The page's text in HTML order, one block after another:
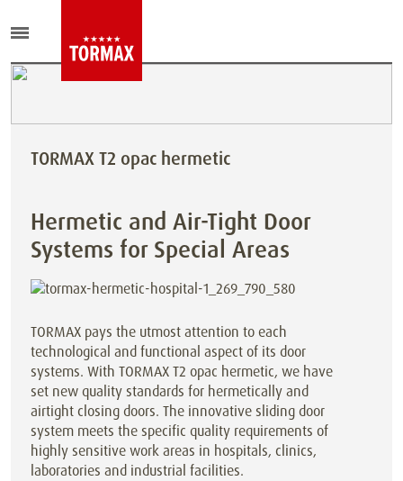
TORMAX T2 opac hermetic
Hermetic and Air-Tight Door
Systems for Special Areas
TORMAX pays the utmost attention to each
technological and functional aspect of its door
systems. With TORMAX T2 opac hermetic, we have
set new quality standards for hermetically and
airtight closing doors. The innovative sliding door
system meets the specific quality requirements of
highly sensitive work areas in hospitals, clinics,
laboratories and industrial facilities.